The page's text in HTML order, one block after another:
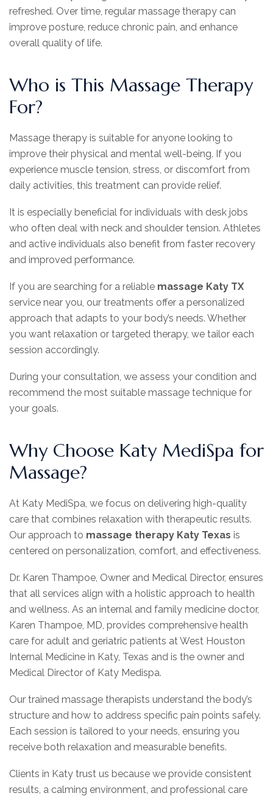
refreshed. Over time, regular massage therapy can
improve posture, reduce chronic pain, and enhance
overall quality of life.
Who is This Massage Therapy
For?
Massage therapy is suitable for anyone looking to
improve their physical and mental well-being. If you
experience muscle tension, stress, or discomfort from
daily activities, this treatment can provide relief.
It is especially beneficial for individuals with desk jobs
who often deal with neck and shoulder tension. Athletes
and active individuals also benefit from faster recovery
and improved performance.
If you are searching for a reliable massage Katy TX
service near you, our treatments offer a personalized
approach that adapts to your body’s needs. Whether
you want relaxation or targeted therapy, we tailor each
session accordingly.
During your consultation, we assess your condition and
recommend the most suitable massage technique for
your goals.
Why Choose Katy MediSpa for
Massage?
At Katy MediSpa, we focus on delivering high-quality
care that combines relaxation with therapeutic results.
Our approach to massage therapy Katy Texas is
centered on personalization, comfort, and effectiveness.
Dr. Karen Thampoe, Owner and Medical Director, ensures
that all services align with a holistic approach to health
and wellness. As an internal and family medicine doctor,
Karen Thampoe, MD, provides comprehensive health
care for adult and geriatric patients at West Houston
Internal Medicine in Katy, Texas and is the owner and
Medical Director of Katy Medispa.
Our trained massage therapists understand the body’s
structure and how to address specific pain points safely.
Each session is tailored to your needs, ensuring you
receive both relaxation and measurable benefits.
Clients in Katy trust us because we provide consistent
results, a calming environment, and professional care